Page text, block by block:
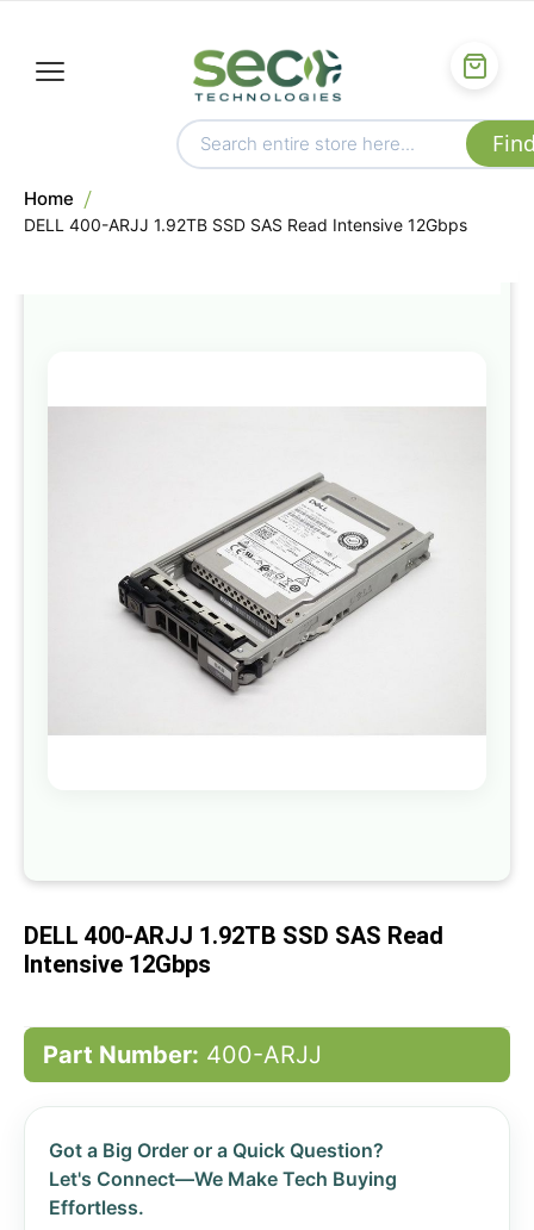
Home
DELL 400-ARJJ 1.92TB SSD SAS Read Intensive 12Gbps
the
images
gallery
beginning
the
DELL 400-ARJJ 1.92TB SSD SAS Read
Intensive 12Gbps
Part Number: 400-ARJJ
Got a Big Order or a Quick Question?
Let's Connect—We Make Tech Buying
Effortless.